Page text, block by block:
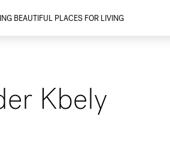
BEAUTIFUL PLACES FOR LIVING
Kbely